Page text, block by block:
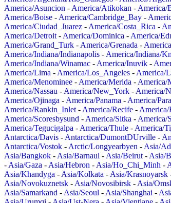
America/Asuncion - America/Atikokan - America/
America/Boise - America/Cambridge_Bay -
America/Ciudad_Juarez - America/Costa_Rica -
America/Detroit - America/Dominica - America/
America/Grand_Turk - America/Grenada -
America/Indiana/Indianapolis - America/Indiana/
America/Indiana/Winamac - America/Inuvik -
America/Lima - America/Los_Angeles - America/
America/Menominee - America/Merida - America/
America/Nassau - America/New_York - America/
America/Ojinaga - America/Panama - America/
America/Rankin_Inlet - America/Recife - America/
America/Scoresbysund - America/Sitka - America/
America/Tegucigalpa - America/Thule - America/
Antarctica/Davis - Antarctica/DumontDUrville -
Antarctica/Vostok - Arctic/Longyearbyen - Asia/
Asia/Bangkok - Asia/Barnaul - Asia/Beirut - Asia/
- Asia/Gaza - Asia/Hebron - Asia/Ho_Chi_Minh -
Asia/Khandyga - Asia/Kolkata - Asia/Krasnoyarsk
Asia/Novokuznetsk - Asia/Novosibirsk - Asia/
Asia/Samarkand - Asia/Seoul - Asia/Shanghai -